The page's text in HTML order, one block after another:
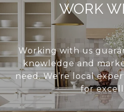
WORK
Working with us
knowledge and
need. We’re local
for